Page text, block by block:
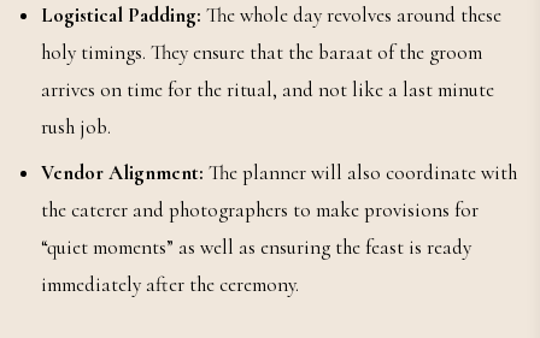
Logistical Padding: The whole day revolves around these
holy timings. They ensure that the baraat of the groom
arrives on time for the ritual, and not like a last minute
rush job.
Vendor Alignment: The planner will also coordinate with
the caterer and photographers to make provisions for
“quiet moments” as well as ensuring the feast is ready
immediately after the ceremony.